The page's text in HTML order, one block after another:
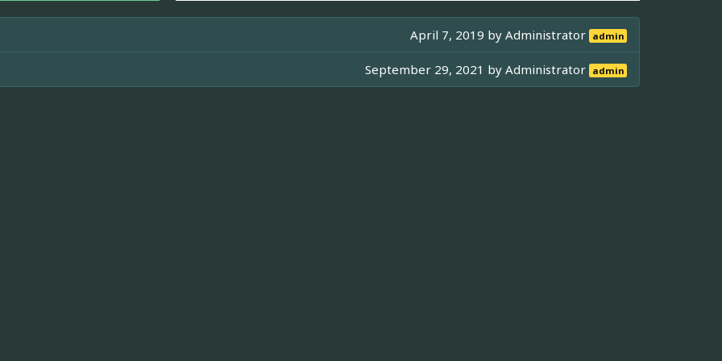
April 7, 2019 byAdministrator admin
September 29, 2021 byAdministrator admin